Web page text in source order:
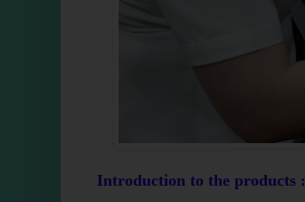
Introduction to the products :